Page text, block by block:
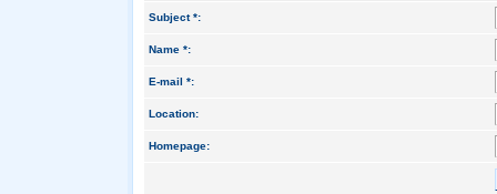
Subject *:
Name *:
E-mail *:
Location:
Homepage: